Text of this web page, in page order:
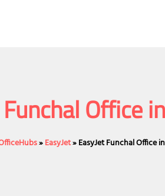
Office
»EasyJet»EasyJet Funchal Office